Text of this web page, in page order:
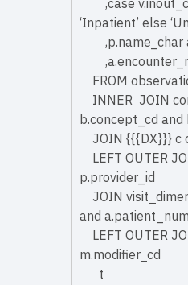
,case v.inout_cd
‘Inpatient’ else
,p.name_char
FROM
INNER JOIN
b.concept_cd and
JOIN {{{DX}}} c
LEFT OUTER
p.provider_id
JOIN
and
LEFT OUTER
m.modifier_cd
t